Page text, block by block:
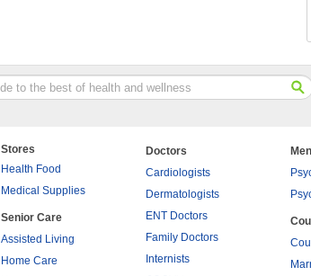
Stores
Health Food
Medical Supplies
Senior Care
Assisted Living
Home Care
Doctors
Cardiologists
Dermatologists
ENT Doctors
Family Doctors
Internists